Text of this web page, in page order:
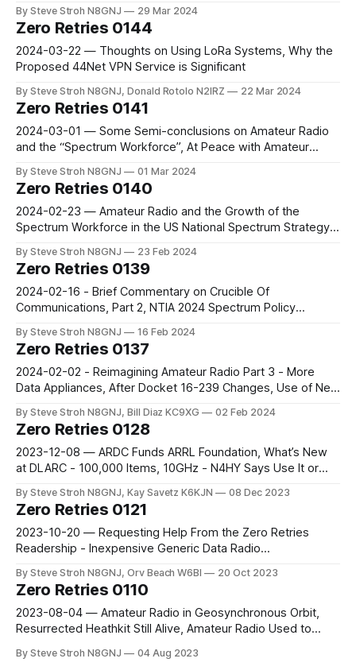
By Steve Stroh N8GNJ 29 Mar 2024
Zero Retries 0144
2024-03-22 — Thoughts on Using LoRa Systems, Why the
Proposed 44Net VPN Service is Significant
By Steve Stroh N8GNJ, Donald Rotolo N2IRZ 22 Mar 2024
Zero Retries 0141
2024-03-01 — Some Semi-conclusions on Amateur Radio
and the “Spectrum Workforce”, At Peace with Amateur
By Steve Stroh N8GNJ 01 Mar 2024
Zero Retries 0140
2024-02-23 — Amateur Radio and the Growth of the
Spectrum Workforce in the US National Spectrum Strategy,
By Steve Stroh N8GNJ 23 Feb 2024
Zero Retries 0139
2024-02-16 - Brief Commentary on Crucible Of
Communications, Part 2, NTIA 2024 Spectrum Policy
By Steve Stroh N8GNJ 16 Feb 2024
Zero Retries 0137
2024-02-02 - Reimagining Amateur Radio Part 3 - More
Data Appliances, After Docket 16-239 Changes, Use of New
By Steve Stroh N8GNJ, Bill Diaz KC9XG 02 Feb 2024
Zero Retries 0128
2023-12-08 — ARDC Funds ARRL Foundation, What’s New
at DLARC - 100,000 Items, 10GHz - N4HY Says Use It or
Podcast Interview
By Steve Stroh N8GNJ, Kay Savetz K6KJN 08 Dec 2023
Zero Retries 0121
2023-10-20 — Requesting Help From the Zero Retries
Readership - Inexpensive Generic Data Radio
By Steve Stroh N8GNJ, Orv Beach W6BI 20 Oct 2023
Zero Retries 0110
2023-08-04 — Amateur Radio in Geosynchronous Orbit,
Resurrected Heathkit Still Alive, Amateur Radio Used to
By Steve Stroh N8GNJ 04 Aug 2023